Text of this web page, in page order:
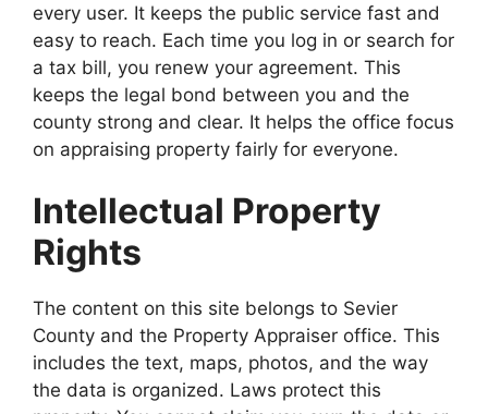
every user. It keeps the public service fast and
easy to reach. Each time you log in or search for
a tax bill, you renew your agreement. This
keeps the legal bond between you and the
county strong and clear. It helps the office focus
on appraising property fairly for everyone.
Intellectual Property
Rights
The content on this site belongs to Sevier
County and the Property Appraiser office. This
includes the text, maps, photos, and the way
the data is organized. Laws protect this